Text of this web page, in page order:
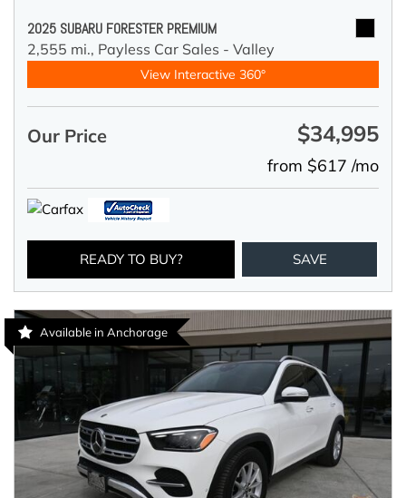
2025 SUBARU FORESTER PREMIUM
2,555 mi., Payless Car Sales - Valley
View Interactive 360°
Our Price $34,995
from $617 /mo
READY TO BUY? SAVE
Available in Anchorage